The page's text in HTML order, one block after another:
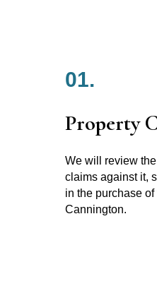
01.
Property
We will review
claims against it,
in the purchase
Cannington.